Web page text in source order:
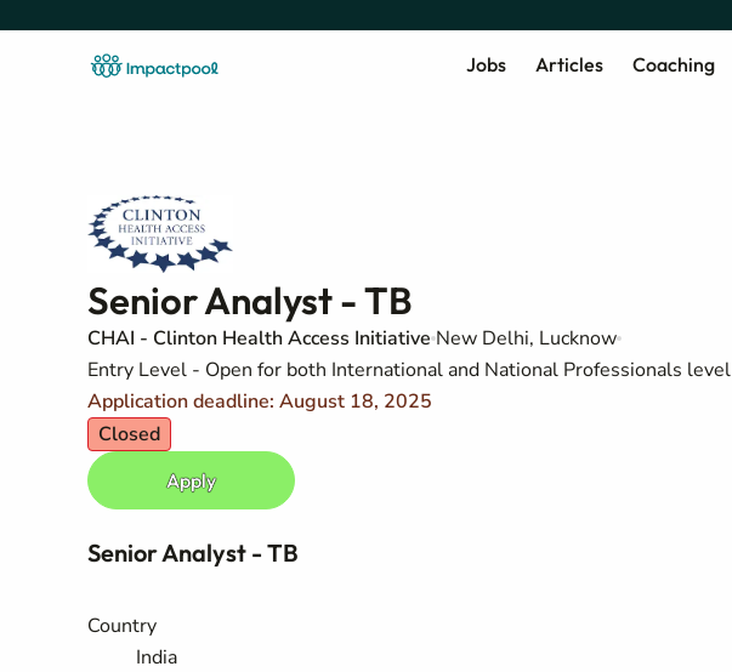
Jobs Articles Coaching
Senior Analyst - TB
CHAI - Clinton Health Access Initiative New Delhi, Lucknow
Entry Level - Open for both International and National Professionals level
Application deadline: August 18, 2025
Closed
Apply
Senior Analyst - TB
Country
India